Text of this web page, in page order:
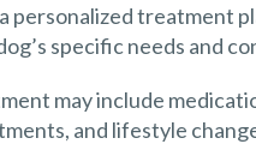
personalized treatment
specific needs and
may include
and lifestyle